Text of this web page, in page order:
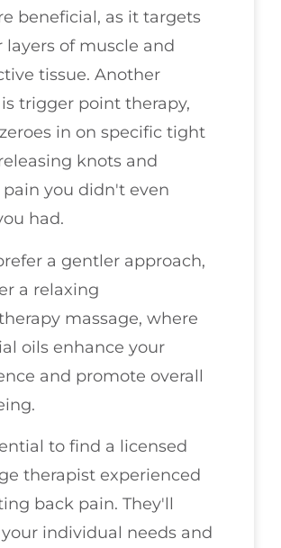
beneficial, as it targets
layers of muscle and
tissue. Another
trigger point therapy,
in on specific tight
knots and
pain you didn't even
had.
a gentler approach,
a relaxing
massage, where
oils enhance your
and promote overall
to find a licensed
therapist experienced
back pain. They'll
your individual needs and